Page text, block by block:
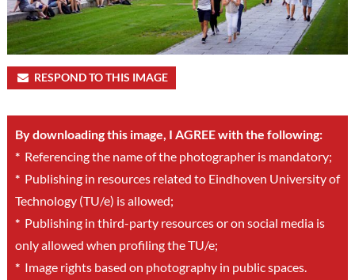
RESPOND TO THIS IMAGE
By downloading this image, I AGREE with the following:
*Referencing the name of the photographer is mandatory;
*Publishing in resources related to Eindhoven University of
Technology (TU/e) is allowed;
*Publishing in third-party resources or on social media is
only allowed when profiling the TU/e;
*Image rights based on photography in public spaces.